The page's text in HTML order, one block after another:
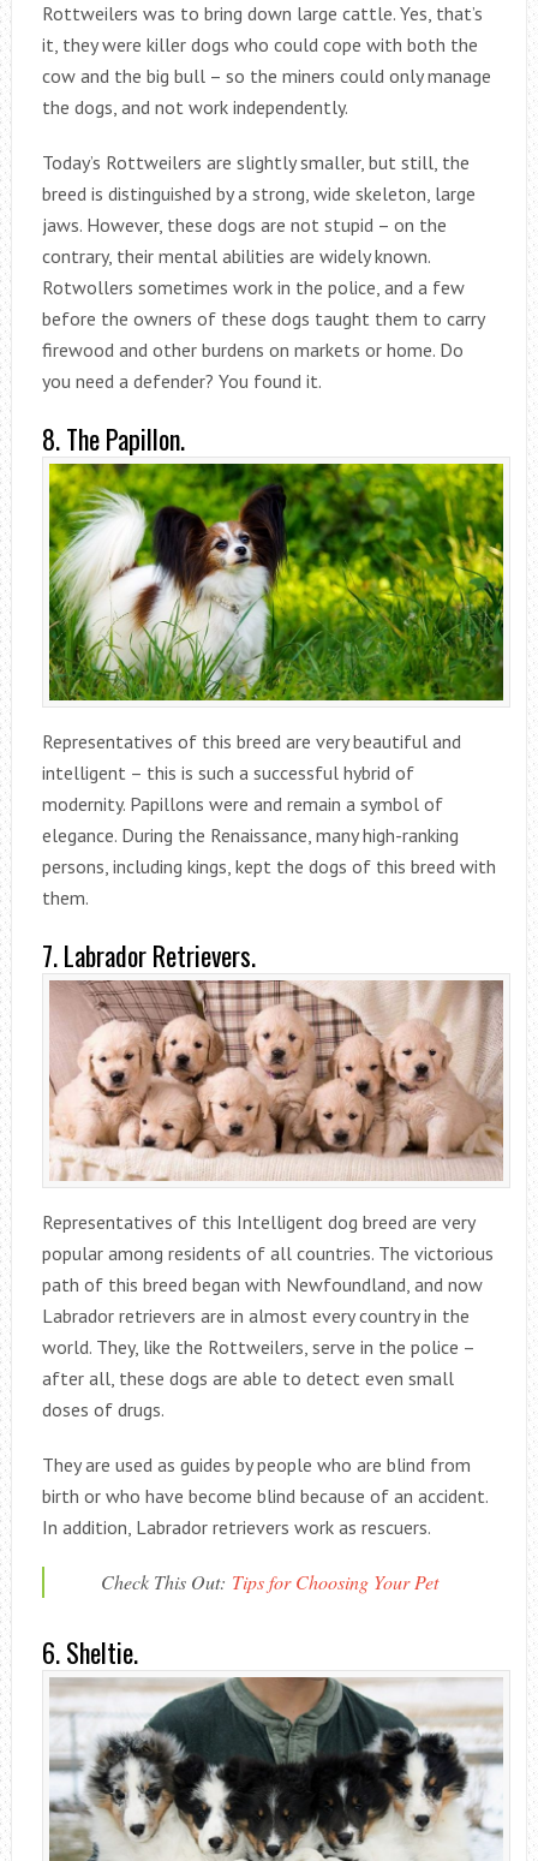
Rottweilers was to bring down large cattle. Yes, that’s
it, they were killer dogs who could cope with both the
cow and the big bull – so the miners could only manage
the dogs, and not work independently.
Today’s Rottweilers are slightly smaller, but still, the
breed is distinguished by a strong, wide skeleton, large
jaws. However, these dogs are not stupid – on the
contrary, their mental abilities are widely known.
Rotwollers sometimes work in the police, and a few
before the owners of these dogs taught them to carry
firewood and other burdens on markets or home. Do
you need a defender? You found it.
8. The Papillon.
Representatives of this breed are very beautiful and
intelligent – this is such a successful hybrid of
modernity. Papillons were and remain a symbol of
elegance. During the Renaissance, many high-ranking
persons, including kings, kept the dogs of this breed with
them.
7. Labrador Retrievers.
Representatives of this Intelligent dog breed are very
popular among residents of all countries. The victorious
path of this breed began with Newfoundland, and now
Labrador retrievers are in almost every country in the
world. They, like the Rottweilers, serve in the police –
after all, these dogs are able to detect even small
doses of drugs.
They are used as guides by people who are blind from
birth or who have become blind because of an accident.
In addition, Labrador retrievers work as rescuers.
Check This Out: Tips for Choosing Your Pet
6. Sheltie.